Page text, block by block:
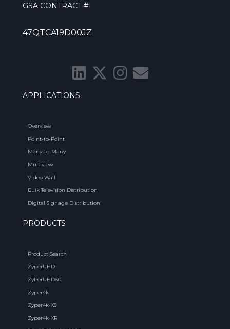
GSA CONTRACT #
47QTCA19D00JZ
APPLICATIONS
Overview
Point-to-Point
Many-to-Many
Multiview
Video Wall
Bulk Television Distribution
Digital Signage Distribution
PRODUCTS
Product Search
ZyperUHD
ZyPerUHD60
Zyper4k
Zyper4k-XS
Zyper4k-XR